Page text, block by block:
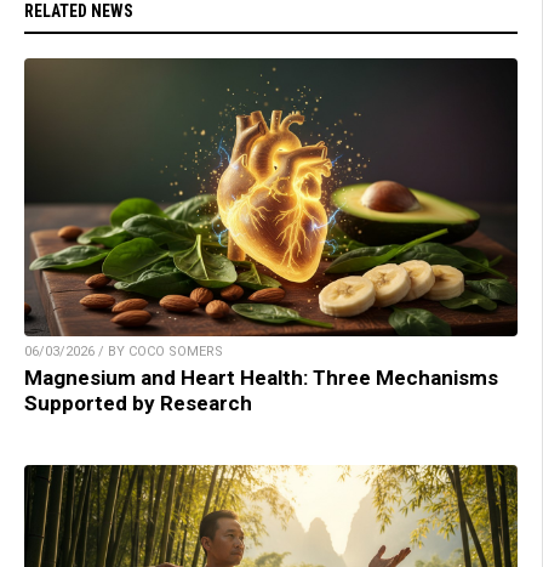
RELATED NEWS
06/03/2026 / BY COCO SOMERS
Magnesium and Heart Health: Three Mechanisms
Supported by Research